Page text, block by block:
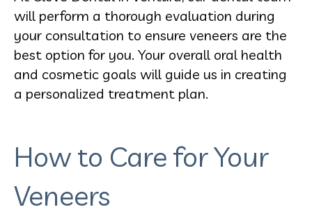
will perform a thorough evaluation during
your consultation to ensure veneers are the
best option for you. Your overall oral health
and cosmetic goals will guide us in creating
a personalized treatment plan.
How to Care for Your
Veneers